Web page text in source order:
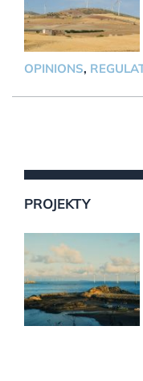
OPINIONS,
PROJEKTY